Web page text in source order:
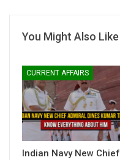
You Might Also Like
CURRENT AFFAIRS
Indian Navy New Chief